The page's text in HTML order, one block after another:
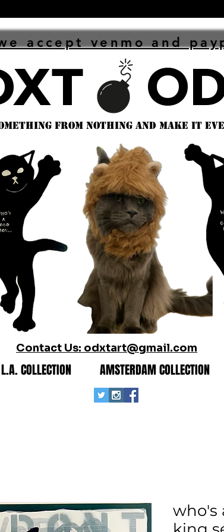
accept venmo and
from nothing and make it
Contact Us: odxtart@gmail.com
L.A. COLLECTION AMSTERDAM COLLECTION
who's